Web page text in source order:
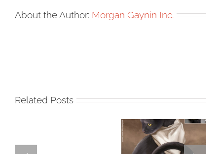
About the Author: Morgan Gaynin Inc.
Related Posts